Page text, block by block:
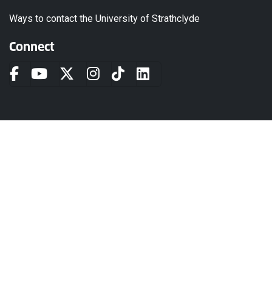
Ways to contact the University of Strathclyde
Connect